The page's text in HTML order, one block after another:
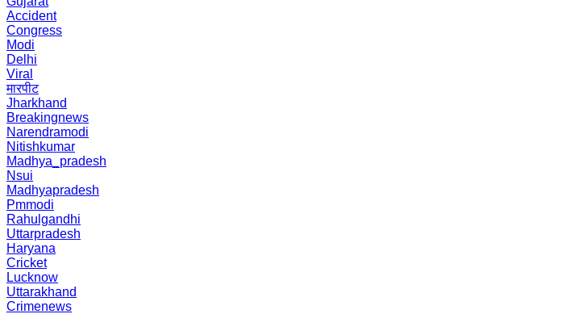
Accident
Congress
Modi
Delhi
Viral
मारपीट
Jharkhand
Breakingnews
Narendramodi
Nitishkumar
Madhya_pradesh
Nsui
Madhyapradesh
Pmmodi
Rahulgandhi
Uttarpradesh
Haryana
Cricket
Lucknow
Uttarakhand
Crimenews